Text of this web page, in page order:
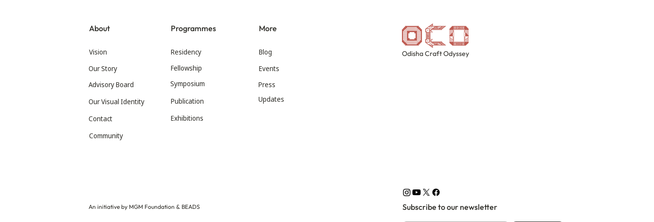
About
Vision
Our Story
Advisory Board
Our Visual Identity
Contact
Programmes
Residency
Fellowship
Symposium
Publication
Exhibitions
More
Blog
Events
Press
Updates
Community
An initiative by MGM Foundation & BEADS Subscribe to our newsletter
Odisha Craft Odyssey